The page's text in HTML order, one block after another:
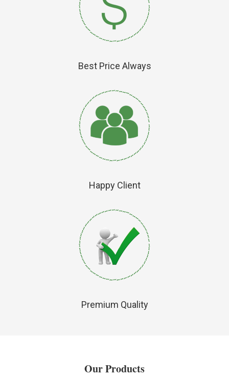
Best Price Always
Happy Client
Premium Quality
Our Products